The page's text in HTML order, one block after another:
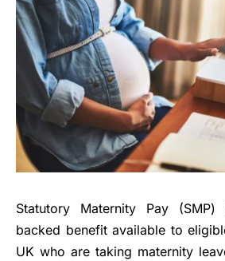
Statutory Maternity Pay
backed benefit available to
UK who are taking maternity